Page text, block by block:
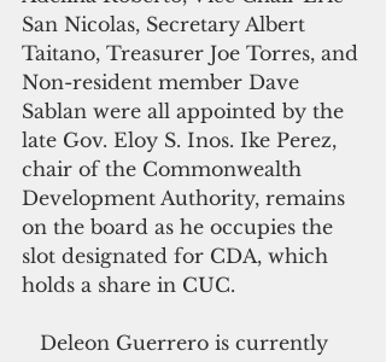
San Nicolas, Secretary Albert
Taitano, Treasurer Joe Torres, and
Non-resident member Dave
Sablan were all appointed by the
late Gov. Eloy S. Inos. Ike Perez,
chair of the Commonwealth
Development Authority, remains
on the board as he occupies the
slot designated for CDA, which
holds a share in CUC.